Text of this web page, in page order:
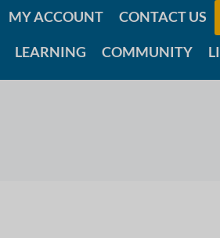
MY ACCOUNT CONTACT US
LEARNING COMMUNITY